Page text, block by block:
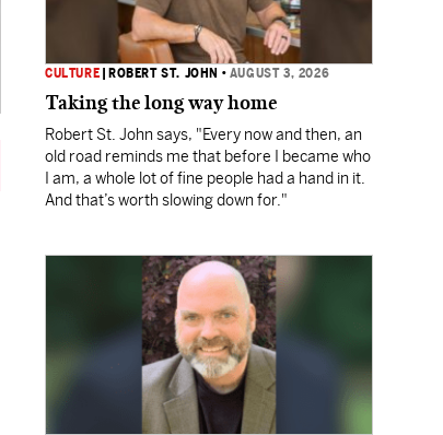
CULTURE ROBERT ST. JOHN • AUGUST 3, 2026
Taking the long way home
Robert St. John says, "Every now and then, an
old road reminds me that before I became who
I am, a whole lot of fine people had a hand in it.
And that’s worth slowing down for."